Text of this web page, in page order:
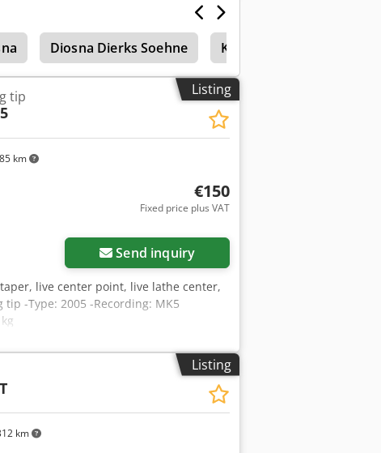
Diosna Dierks Soehne Kneader
Listing
km
tip
€150
Fixed price plus VAT
Send inquiry
live center point, live lathe center,
-Type: 2005 -Recording: MK5
Listing
km